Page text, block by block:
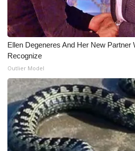
Big Deals
WCBI Medical Expert
Hosford Legal Line
Find A Job
CHANNELS
WCBI Channel Updates
Ellen Degeneres And Her New Partner
Recognize
Outlier Model